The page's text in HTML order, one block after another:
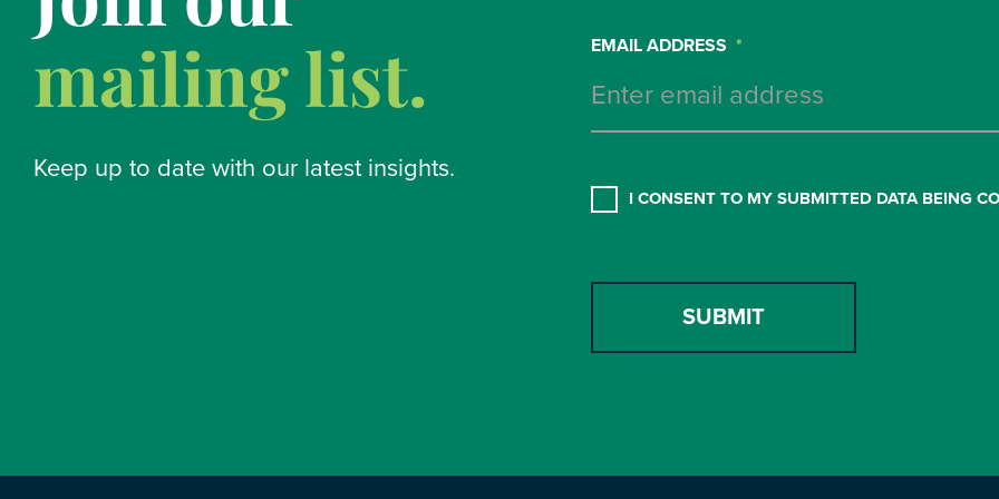
mailing list.
Keep up to date with our latest insights.
EMAIL ADDRESS *
CONSENT *
I CONSENT TO MY SUBMITTED DATA BEING